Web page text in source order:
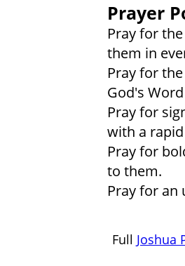
Prayer
Pray for
them in
Pray for
God's
Pray for
with a
Pray for
to them.
Pray for
Full Joshua